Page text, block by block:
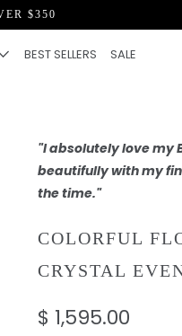
$350
BEST SELLERS SALE
"I absolutely love my
beautifully with my
the time."
COLORFUL
CRYSTAL
$ 1,595.00